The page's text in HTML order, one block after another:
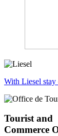
With Liesel stay
Tourist and
Commerce